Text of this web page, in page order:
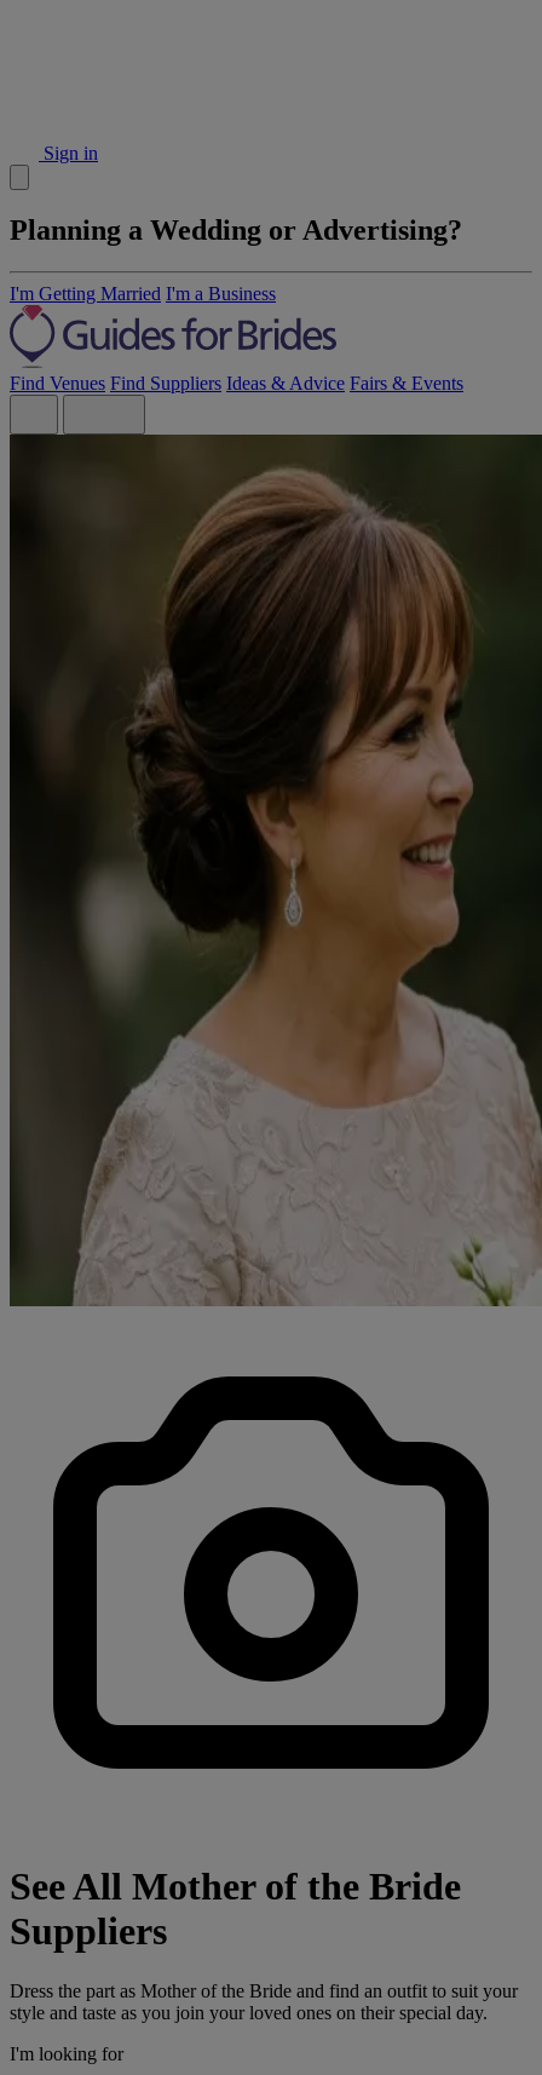
Sign in
Planning a Wedding or Advertising?
I'm Getting Married I'm a Business
Find Venues Find Suppliers Ideas & Advice Fairs & Events
See All Mother of the Bride
Suppliers
Dress the part as Mother of the Bride and find an outfit to suit your
style and taste as you join your loved ones on their special day.
I'm looking for